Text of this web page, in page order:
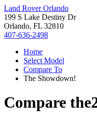
Land Rover Orlando
199 S Lake Destiny Dr
Orlando, FL 32810
407-636-2498
Home
Select Model
Compare To
The Showdown!
Compare the